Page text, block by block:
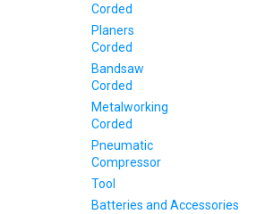
Corded
Planers
Corded
Bandsaw
Corded
Metalworking
Corded
Pneumatic
Compressor
Tool
Batteries and Accessories